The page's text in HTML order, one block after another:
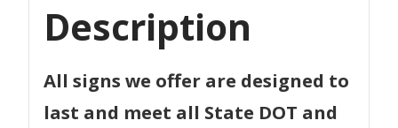
Description
All signs we offer are designed to
last and meet all State DOT and